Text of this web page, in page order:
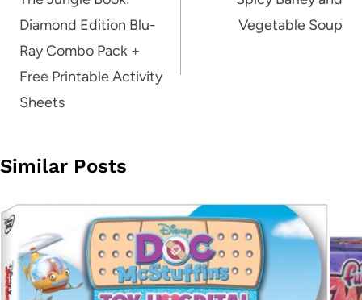
Diamond Edition Blu-
Ray Combo Pack +
Free Printable Activity
Sheets
Vegetable Soup
Similar Posts